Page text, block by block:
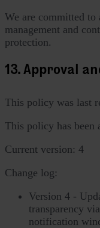
We are committed to
management and
protection.
13. Approval
This policy was last
This policy has been
Current version: 4
Change log:
Version 4 -
transparency
notification